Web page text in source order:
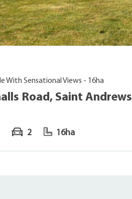
With Sensational Views - 16ha
Road, Saint Andrews
2 16ha